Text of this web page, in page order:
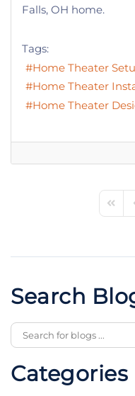
Falls, OH home.
Tags:
Home Theater
Home Theater
Home Theater
First
Search
Categories